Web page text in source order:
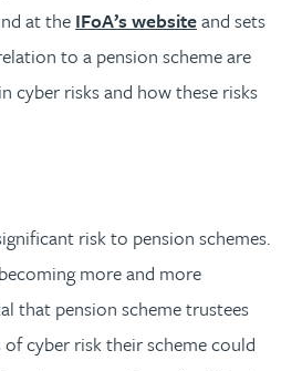
at the IFoA’s websiteand sets
to a pension scheme are
cyber risks and how these risks
risk to pension schemes.
more and more
that pension scheme trustees
cyber risk their scheme could